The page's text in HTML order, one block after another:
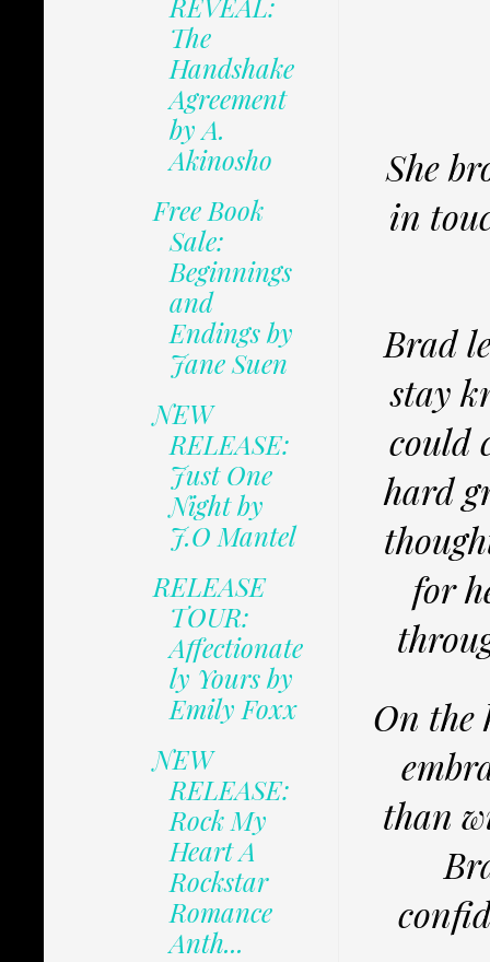
She
in
Brad
stay
could
hard
for
On the
than
The
Handshake
Agreement
by A.
Akinosho
Free Book
Sale:
Beginnings
and
Endings by
Jane Suen
NEW
RELEASE:
Just One
Night by
J.O Mantel
RELEASE
TOUR:
Affectionate
ly Yours by
Emily Foxx
NEW
RELEASE:
Rock My
Heart A
Rockstar
Romance
Anth...